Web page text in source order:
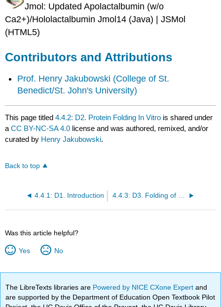
Jmol: Updated Apolactalbumin (w/o
Ca2+)/Hololactalbumin Jmol14 (Java) | JSMol
(HTML5)
Contributors and Attributions
Prof. Henry Jakubowski (College of St.
Benedict/St. John's University)
This page titled4.4.2: D2. Protein Folding In Vitro is shared under
aCC BY-NC-SA 4.0 license and was authored, remixed, and/or
curated by Henry Jakubowski.
Back to top
4.4.1: D1. Introduction
Was this article helpful?
Yes No
The LibreTexts libraries are Powered by NICE CXone Expertand
are supported by the Department of Education Open Textbook Pilot